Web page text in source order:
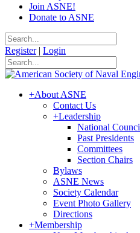
Join ASNE!
Donate to ASNE
Register | Login
+About ASNE
Contact Us
+Leadership
National
Past Presidents
Committees
Section Chairs
Bylaws
ASNE News
Society Calendar
Event Photo Gallery
Directions
+Membership